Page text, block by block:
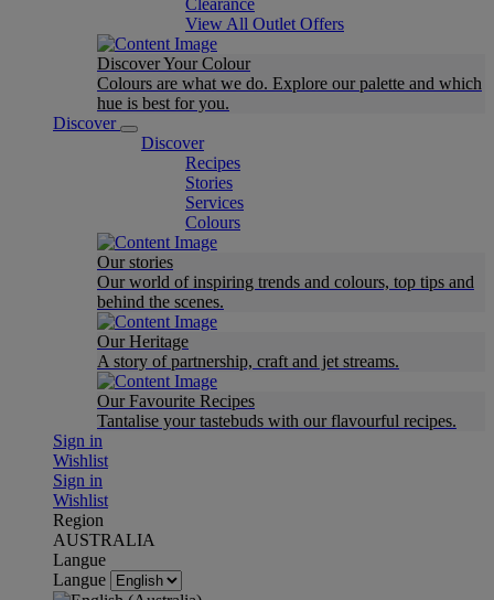
Clearance
View All Outlet Offers
Discover Your Colour
Colours are what we do. Explore our palette and which
hue is best for you.
Discover
Discover
Recipes
Stories
Services
Colours
Our stories
Our world of inspiring trends and colours, top tips and
behind the scenes.
Our Heritage
A story of partnership, craft and jet streams.
Our Favourite Recipes
Tantalise your tastebuds with our flavourful recipes.
Sign in
Wishlist
Sign in
Wishlist
Region
AUSTRALIA
Langue
Langue